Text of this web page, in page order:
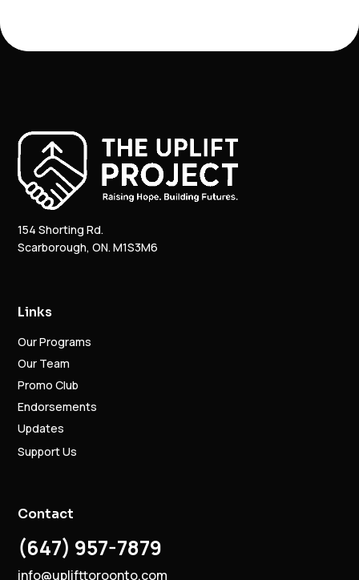
154 Shorting Rd.
Scarborough, ON. M1S3M6
Links
Our Programs
Our Team
Promo Club
Endorsements
Updates
Support Us
Contact
(647) 957-7879
info@uplifttoroonto.com